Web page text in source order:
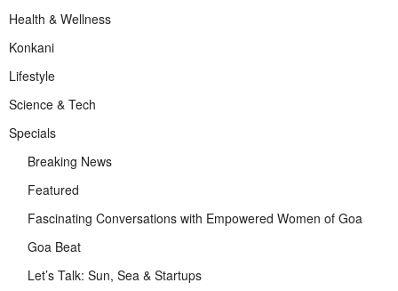
Health & Wellness
Konkani
Lifestyle
Science & Tech
Specials
Breaking News
Featured
Fascinating Conversations with Empowered Women of Goa
Goa Beat
Let’s Talk: Sun, Sea & Startups